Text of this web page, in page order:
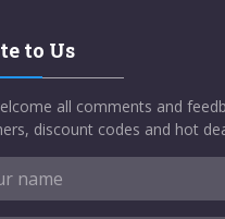
to Us
all comments and
discount codes and hot